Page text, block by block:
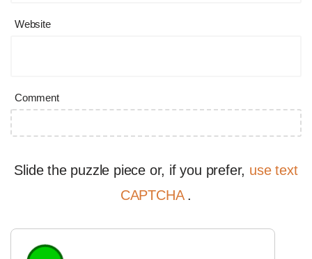
Website
Comment
Slide the puzzle piece or, if you prefer, use text
CAPTCHA .